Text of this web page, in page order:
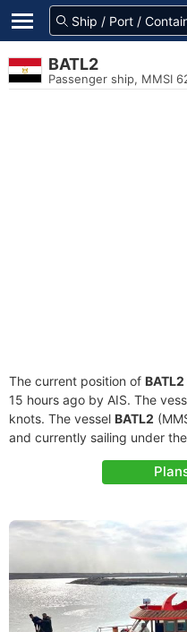
BATL2
Passenger ship, MMSI
The current position of BATL2
15 hours ago by AIS. The
knots. The vessel BATL2
and currently sailing under